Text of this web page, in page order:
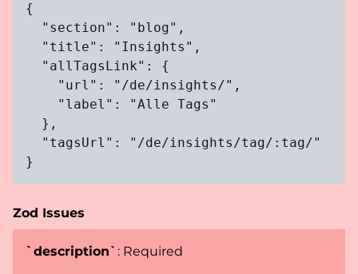
{
  "section": "blog",
  "title": "Insights",
  "allTagsLink": {
    "url": "/de/insights/",
    "label": "Alle Tags"
  },
  "tagsUrl": "/de/insights/tag/:tag/"
}
Zod Issues
` description` : Required